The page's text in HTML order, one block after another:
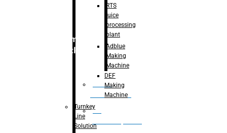
Primary
packaging
Bottle
Unscrambler
De
RTS
juice
processing
plant
Adblue
Making
Machine
DEF
Making
Machine
Turnkey
Line
Solution